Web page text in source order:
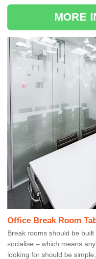
MORE
Office Break Room
Break rooms should be
socialise – which means
looking for should be